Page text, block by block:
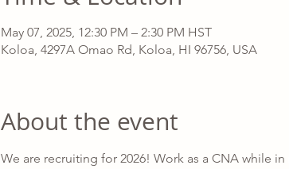
May 07, 2025, 12:30 PM – 2:30 PM HST
Koloa, 4297A Omao Rd, Koloa, HI 96756, USA
About the event
We are recruiting for 2026! Work as a CNA while